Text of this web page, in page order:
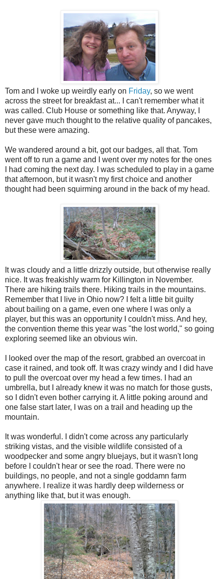
Tom and I woke up weirdly early on Friday, so we went
across the street for breakfast at... I can't remember what it
was called. Club House or something like that. Anyway, I
never gave much thought to the relative quality of pancakes,
but these were amazing.
We wandered around a bit, got our badges, all that. Tom
went off to run a game and I went over my notes for the ones
I had coming the next day. I was scheduled to play in a game
that afternoon, but it wasn't my first choice and another
thought had been squirming around in the back of my head.
It was cloudy and a little drizzly outside, but otherwise really
nice. It was freakishly warm for Killington in November.
There are hiking trails there. Hiking trails in the mountains.
Remember that I live in Ohio now? I felt a little bit guilty
about bailing on a game, even one where I was only a
player, but this was an opportunity I couldn't miss. And hey,
the convention theme this year was "the lost world," so going
exploring seemed like an obvious win.
I looked over the map of the resort, grabbed an overcoat in
case it rained, and took off. It was crazy windy and I did have
to pull the overcoat over my head a few times. I had an
umbrella, but I already knew it was no match for those gusts,
so I didn't even bother carrying it. A little poking around and
one false start later, I was on a trail and heading up the
mountain.
It was wonderful. I didn't come across any particularly
striking vistas, and the visible wildlife consisted of a
woodpecker and some angry bluejays, but it wasn't long
before I couldn't hear or see the road. There were no
buildings, no people, and not a single goddamn farm
anywhere. I realize it was hardly deep wilderness or
anything like that, but it was enough.